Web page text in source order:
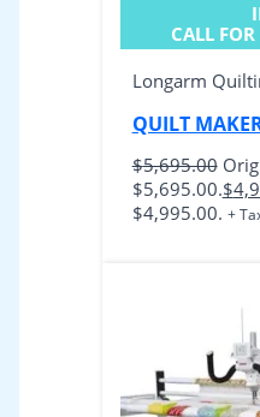
CALL
Longarm
QUILT
$5,695.00
$5,695.00.$
$4,995.00. +